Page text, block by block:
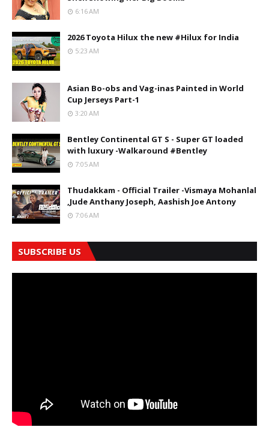
6:16 AM
2026 Toyota Hilux the new #Hilux for India
5:23 AM
Asian Bo-obs and Vag-inas Painted in World
Cup Jerseys Part-1
3:20 AM
Bentley Continental GT S - Super GT loaded
with luxury -Walkaround #Bentley
7:05 AM
Thudakkam - Official Trailer -Vismaya Mohanlal
,Jude Anthany Joseph, Aashish Joe Antony
7:06 AM
SUBSCRIBE US